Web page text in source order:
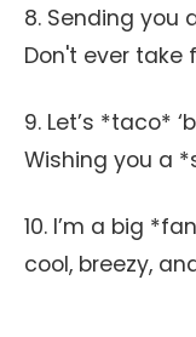
8. Sending you
Don't ever take
9. Let’s *taco*
Wishing you a
10. I’m a big
cool, breezy,